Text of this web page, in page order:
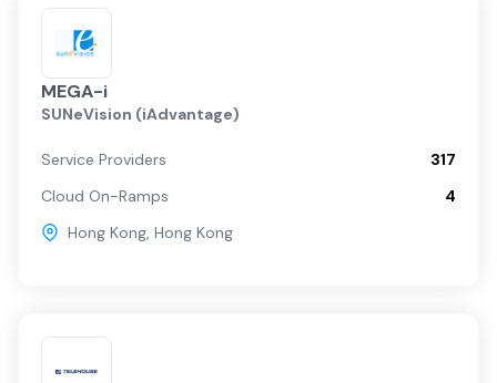
MEGA-i
SUNeVision (iAdvantage)
Service Providers
317
Cloud On-Ramps
4
Hong Kong, Hong Kong